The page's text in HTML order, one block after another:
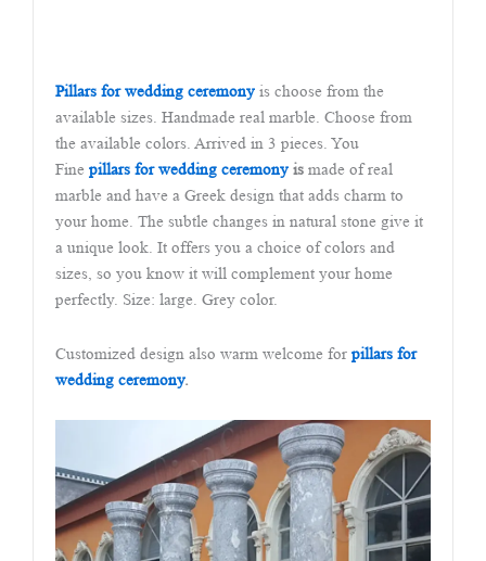
Pillars for wedding ceremony is choose from the
available sizes. Handmade real marble. Choose from
the available colors. Arrived in 3 pieces. You
Fine pillars for wedding ceremony is made of real
marble and have a Greek design that adds charm to
your home. The subtle changes in natural stone give it
a unique look. It offers you a choice of colors and
sizes, so you know it will complement your home
perfectly. Size: large. Grey color.
Customized design also warm welcome for pillars for
wedding ceremony.